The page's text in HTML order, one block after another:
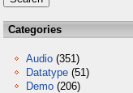
Categories
Audio (351)
Datatype (51)
Demo (206)